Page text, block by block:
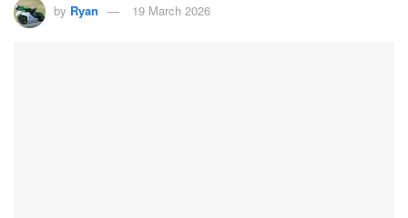
by Ryan 19 March 2026